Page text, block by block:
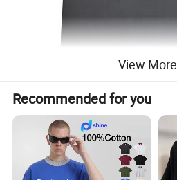
View More
Recommended for you